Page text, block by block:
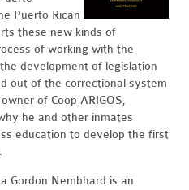
Puerto Rican
these new kinds of
of working with the
development of legislation
out of the correctional system
of Coop ARIGOS,
he and other inmates
education to develop the first
Gordon Nembhard is an